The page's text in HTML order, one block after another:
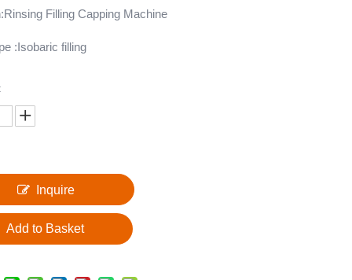
Filling Capping Machine
:Isobaric filling
Inquire
Add to Basket